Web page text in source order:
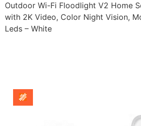
Outdoor Wi-Fi Floodlight V2 Home
with 2K Video, Color Night Vision,
Leds – White